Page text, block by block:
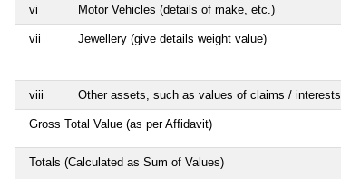
vi Motor Vehicles (details of make, etc.)
vii Jewellery (give details weight value)
viii Other assets, such as values of claims / interests
Gross Total Value (as per Affidavit)
Totals (Calculated as Sum of Values)